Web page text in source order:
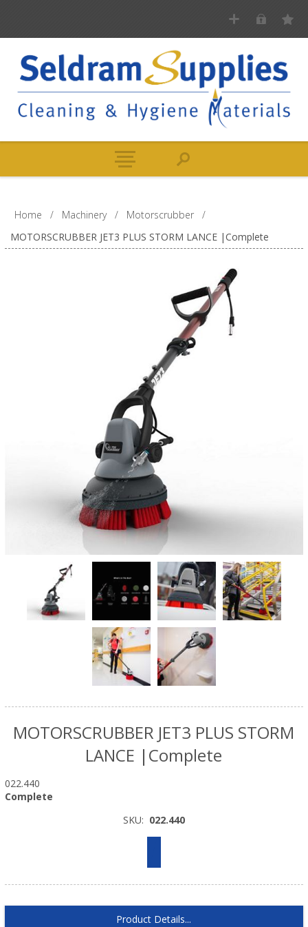
Home / Machinery / Motorscrubber
/
MOTORSCRUBBER JET3 PLUS STORM LANCE |Complete
MOTORSCRUBBER JET3 PLUS STORM
LANCE |Complete
022.440
Complete
SKU: 022.440
Product Details...